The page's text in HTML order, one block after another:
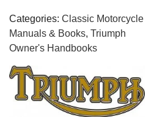
Engine
No.
5725-
Supplement
1963-
Categories: Classic Motorcycle
Manuals & Books, Triumph
Owner's Handbooks